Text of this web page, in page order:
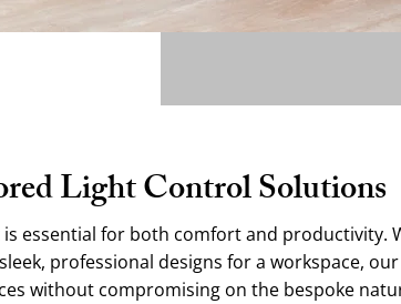
Light Control Solutions
essential for both comfort and productivity.
professional designs for a workspace,
without compromising on the bespoke